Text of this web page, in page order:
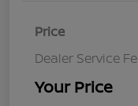
Price
Dealer Service
Your Price